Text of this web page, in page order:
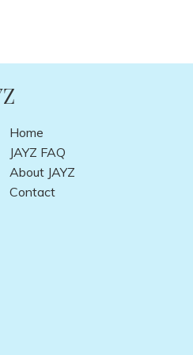
Home
JAYZ FAQ
About JAYZ
Contact